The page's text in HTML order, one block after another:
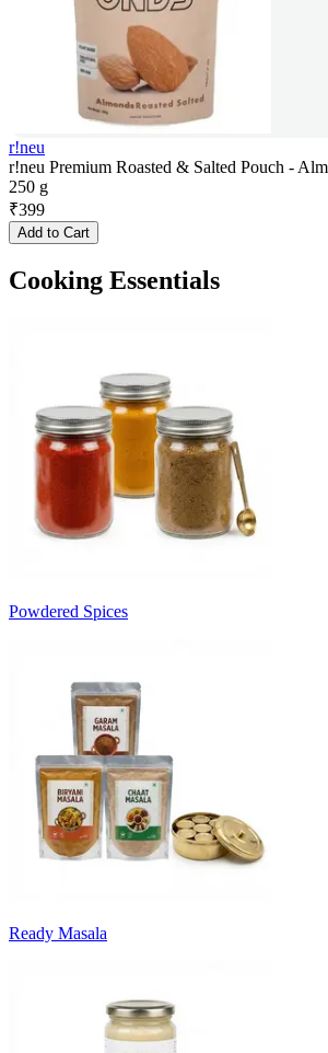
r!neu
r!neu Premium Roasted & Salted Pouch -
250 g
₹399
Add to Cart
Cooking Essentials
Powdered Spices
Ready Masala